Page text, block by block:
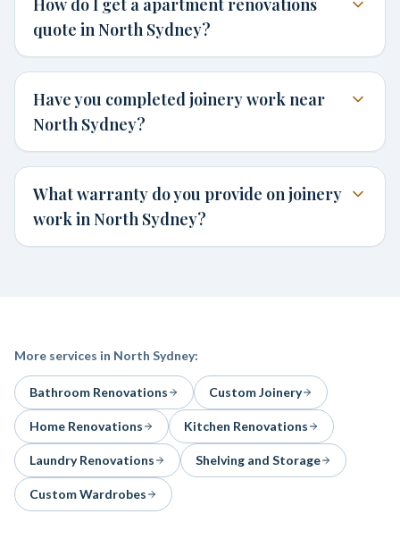
How do I get a apartment renovations
quote in North Sydney?
Have you completed joinery work near
North Sydney?
What warranty do you provide on joinery
work in North Sydney?
More services in North Sydney:
Bathroom Renovations Custom Joinery
Home Renovations Kitchen Renovations
Laundry Renovations Shelving and Storage
Custom Wardrobes